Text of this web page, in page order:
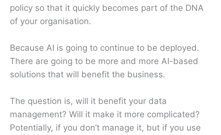
policy so that it quickly becomes part of the DNA
of your organisation.
Because AI is going to continue to be deployed.
There are going to be more and more AI-based
solutions that will benefit the business.
The question is, will it benefit your data
management? Will it make it more complicated?
Potentially, if you don’t manage it, but if you use